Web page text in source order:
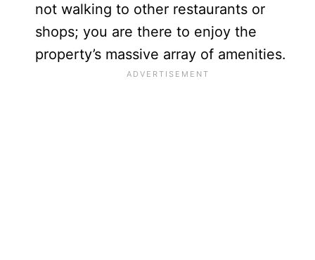
not walking to other restaurants or
shops; you are there to enjoy the
property’s massive array of amenities.